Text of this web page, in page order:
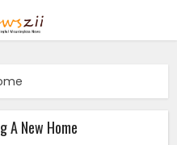
A New Home